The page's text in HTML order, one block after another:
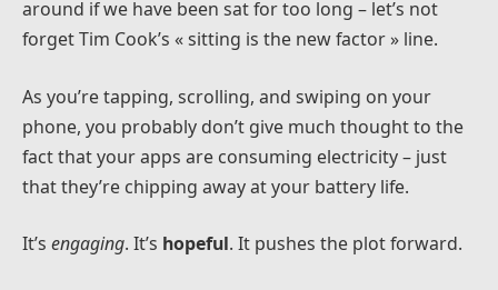
around if we have been sat for too long – let’s not
forget Tim Cook’s « sitting is the new factor » line.
As you’re tapping, scrolling, and swiping on your
phone, you probably don’t give much thought to the
fact that your apps are consuming electricity – just
that they’re chipping away at your battery life.
It’s engaging. It’s hopeful. It pushes the plot forward.